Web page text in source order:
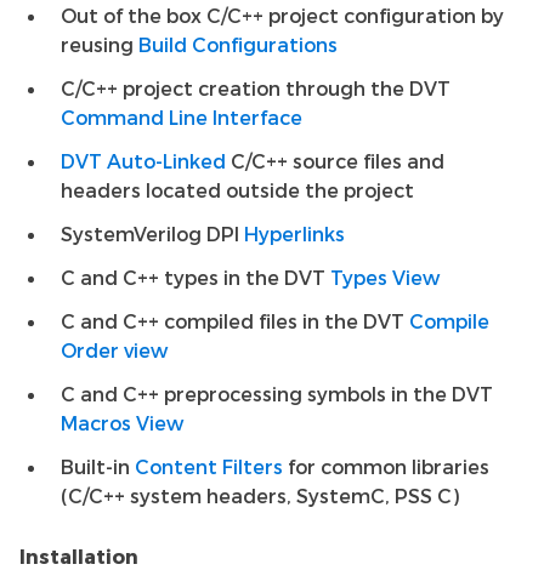
Out of the box C/C++ project configuration by
reusing Build Configurations
C/C++ project creation through the DVT
Command Line Interface
DVT Auto-Linked C/C++ source files and
headers located outside the project
SystemVerilog DPI Hyperlinks
C and C++ types in the DVT Types View
C and C++ compiled files in the DVT Compile
Order view
C and C++ preprocessing symbols in the DVT
Macros View
Built-in Content Filters for common libraries
(C/C++ system headers, SystemC, PSS C)
Installation